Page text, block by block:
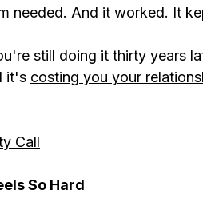
needed. And it worked. It
still doing it thirty years
it's costing you your
Call
So Hard